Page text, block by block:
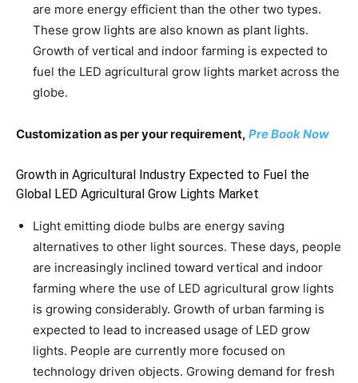
are more energy efficient than the other two types.
These grow lights are also known as plant lights.
Growth of vertical and indoor farming is expected to
fuel the LED agricultural grow lights market across the
globe.
Customization as per your requirement, Pre Book Now
Growth in Agricultural Industry Expected to Fuel the
Global LED Agricultural Grow Lights Market
Light emitting diode bulbs are energy saving
alternatives to other light sources. These days, people
are increasingly inclined toward vertical and indoor
farming where the use of LED agricultural grow lights
is growing considerably. Growth of urban farming is
expected to lead to increased usage of LED grow
lights. People are currently more focused on
technology driven objects. Growing demand for fresh